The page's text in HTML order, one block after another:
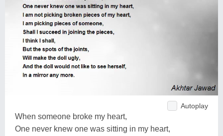
Autoplay
When someone broke my heart,
One never knew one was sitting in my heart,